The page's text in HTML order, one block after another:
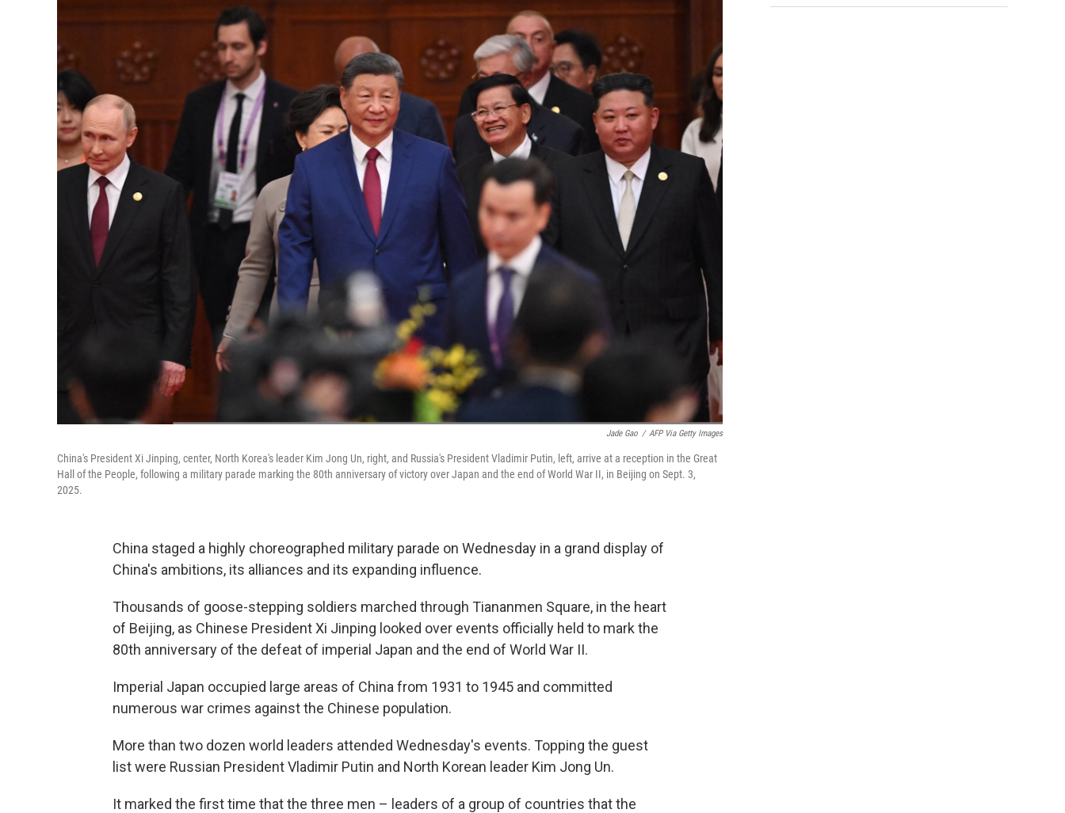
Jade Gao / AFP Via Getty Images
China's President Xi Jinping, center, North Korea's leader Kim Jong Un, right, and Russia's President Vladimir Putin, left, arrive at a reception in the Great
Hall of the People, following a military parade marking the 80th anniversary of victory over Japan and the end of World War II, in Beijing on Sept. 3,
2025.
China staged a highly choreographed military parade on Wednesday in a grand display of
China's ambitions, its alliances and its expanding influence.
Thousands of goose-stepping soldiers marched through Tiananmen Square, in the heart
of Beijing, as Chinese President Xi Jinping looked over events officially held to mark the
80th anniversary of the defeat of imperial Japan and the end of World War II.
Imperial Japan occupied large areas of China from 1931 to 1945 and committed
numerous war crimes against the Chinese population.
More than two dozen world leaders attended Wednesday's events. Topping the guest
list were Russian President Vladimir Putin and North Korean leader Kim Jong Un.
It marked the first time that the three men – leaders of a group of countries that the